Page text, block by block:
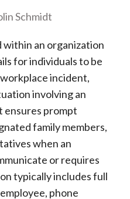
Schmidt
within an organization
for individuals to be
incident,
involving an
ensures prompt
family members,
when an
or requires
typically includes full
phone